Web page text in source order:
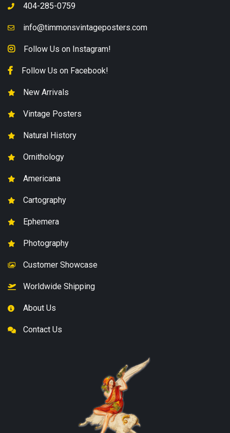
404-285-0759
info@timmonsvintageposters.com
Follow Us on Instagram!
Follow Us on Facebook!
New Arrivals
Vintage Posters
Natural History
Ornithology
Americana
Cartography
Ephemera
Photography
Customer Showcase
Worldwide Shipping
About Us
Contact Us